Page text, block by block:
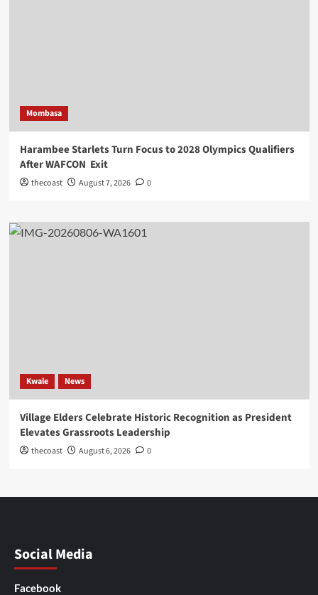
Mombasa
Harambee Starlets Turn Focus to 2028 Olympics Qualifiers
After WAFCON Exit
thecoast August 7, 2026 0
Kwale News
Village Elders Celebrate Historic Recognition as President
Elevates Grassroots Leadership
thecoast August 6, 2026 0
Social Media
Facebook